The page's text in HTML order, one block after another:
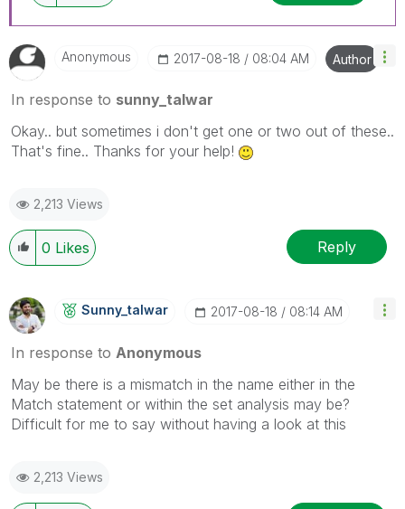
Anonymous ‎2017-08-18 08:04 AM Author
In response to sunny_talwar
Okay.. but sometimes i don't get one or two out of these..
That's fine.. Thanks for your help!
2,213 Views
0 Likes Reply
Sunny_talwar ‎2017-08-18 08:14 AM
In response to Anonymous
May be there is a mismatch in the name either in the
Match statement or within the set analysis may be?
Difficult for me to say without having a look at this
2,213 Views